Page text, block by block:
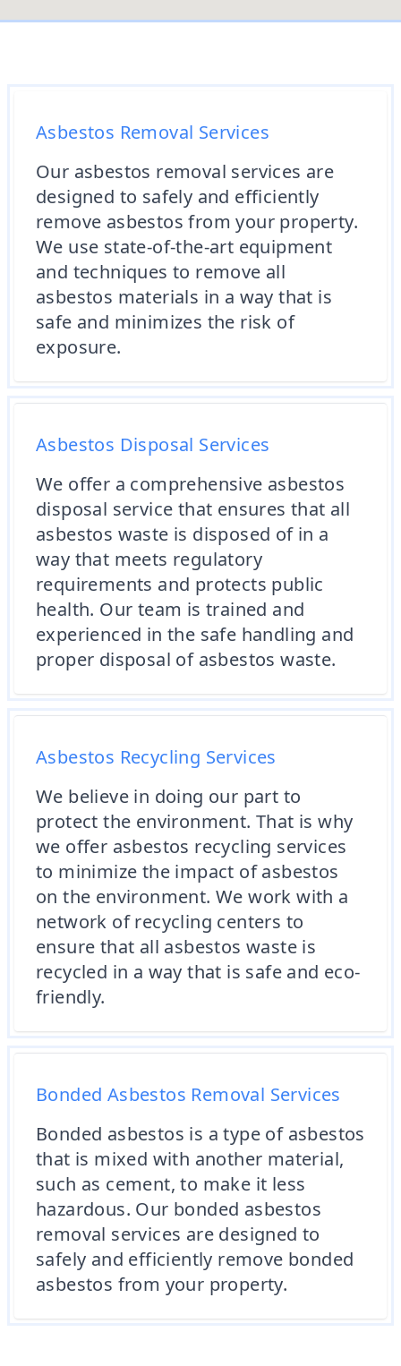
Asbestos Removal Services
Our asbestos removal services are
designed to safely and efficiently
remove asbestos from your property.
We use state-of-the-art equipment
and techniques to remove all
asbestos materials in a way that is
safe and minimizes the risk of
exposure.
Asbestos Disposal Services
We offer a comprehensive asbestos
disposal service that ensures that all
asbestos waste is disposed of in a
way that meets regulatory
requirements and protects public
health. Our team is trained and
experienced in the safe handling and
proper disposal of asbestos waste.
Asbestos Recycling Services
We believe in doing our part to
protect the environment. That is why
we offer asbestos recycling services
to minimize the impact of asbestos
on the environment. We work with a
network of recycling centers to
ensure that all asbestos waste is
recycled in a way that is safe and eco-
friendly.
Bonded Asbestos Removal Services
Bonded asbestos is a type of asbestos
that is mixed with another material,
such as cement, to make it less
hazardous. Our bonded asbestos
removal services are designed to
safely and efficiently remove bonded
asbestos from your property.